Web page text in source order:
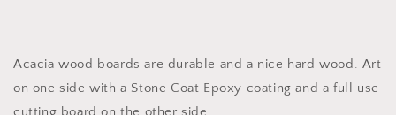
Acacia wood boards are durable and a nice hard wood. Art
on one side with a Stone Coat Epoxy coating and a full use